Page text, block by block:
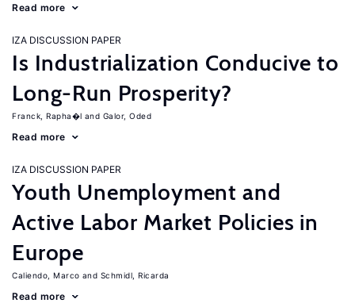
Read more
IZA DISCUSSION PAPER
Is Industrialization Conducive to
Long-Run Prosperity?
Franck, Rapha�l Galor, Oded
Read more
IZA DISCUSSION PAPER
Youth Unemployment and
Active Labor Market Policies in
Europe
Caliendo, Marco Schmidl, Ricarda
Read more